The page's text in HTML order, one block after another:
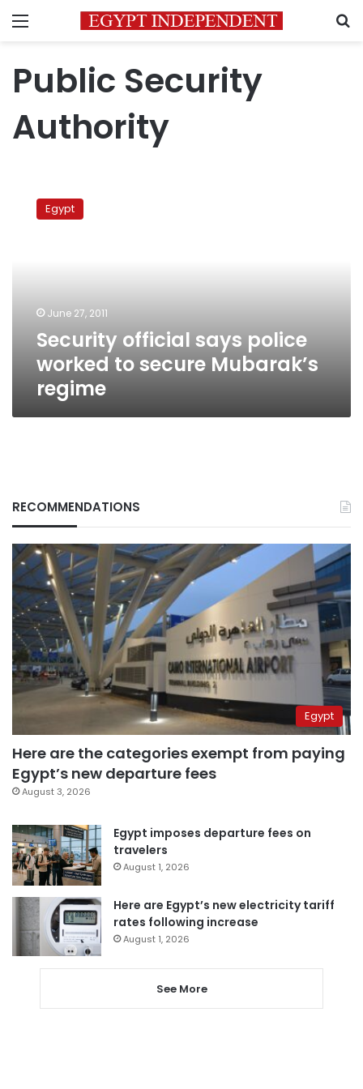
Menu
Public Security
Authority
official
regime
Egypt
June 27, 2011
Security official says police
worked to secure Mubarak’s
regime
RECOMMENDATIONS
Egypt
Here are the categories exempt from paying
Egypt’s new departure fees
August 3, 2026
Egypt imposes departure fees on
travelers
August 1, 2026
Here are Egypt’s new electricity tariff
rates following increase
August 1, 2026
See More